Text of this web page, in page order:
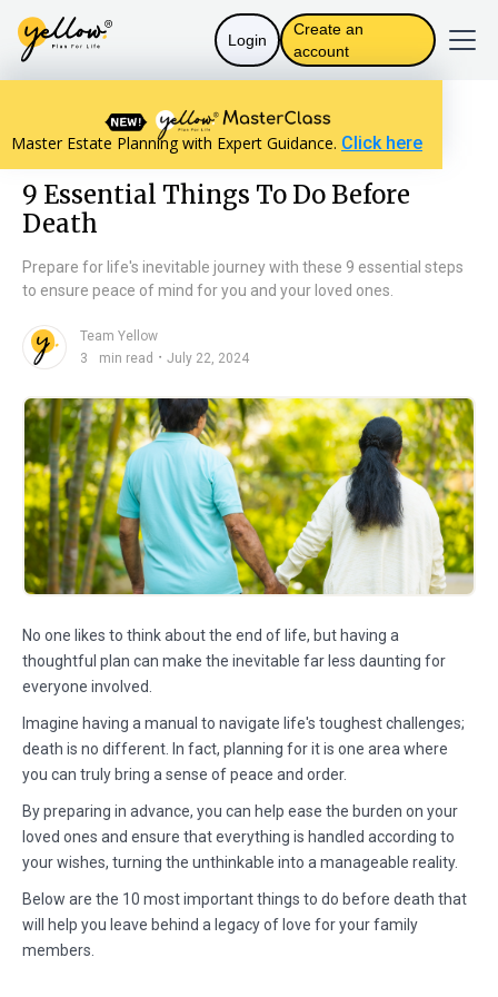
Login
Create an
account
Master Estate Planning with Expert Guidance. Click here
Resources home
Personal Finance
9 Essential Things To Do Before Death
9 Essential Things To Do Before
Death
Prepare for life's inevitable journey with these 9 essential steps
to ensure peace of mind for you and your loved ones.
Team Yellow
3
min read ・ July 22, 2024
No one likes to think about the end of life, but having a
thoughtful plan can make the inevitable far less daunting for
everyone involved.
Imagine having a manual to navigate life's toughest challenges;
death is no different. In fact, planning for it is one area where
you can truly bring a sense of peace and order.
By preparing in advance, you can help ease the burden on your
loved ones and ensure that everything is handled according to
your wishes, turning the unthinkable into a manageable reality.
Below are the 10 most important things to do before death that
will help you leave behind a legacy of love for your family
members.